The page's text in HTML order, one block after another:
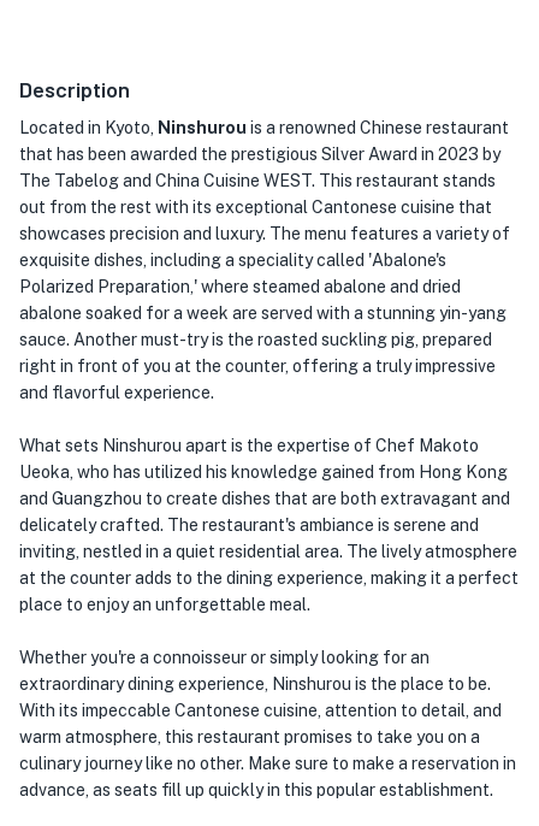
Description
Located in Kyoto, Ninshurou is a renowned Chinese restaurant
that has been awarded the prestigious Silver Award in 2023 by
The Tabelog and China Cuisine WEST. This restaurant stands
out from the rest with its exceptional Cantonese cuisine that
showcases precision and luxury. The menu features a variety of
exquisite dishes, including a speciality called 'Abalone's
Polarized Preparation,' where steamed abalone and dried
abalone soaked for a week are served with a stunning yin-yang
sauce. Another must-try is the roasted suckling pig, prepared
right in front of you at the counter, offering a truly impressive
and flavorful experience.
What sets Ninshurou apart is the expertise of Chef Makoto
Ueoka, who has utilized his knowledge gained from Hong Kong
and Guangzhou to create dishes that are both extravagant and
delicately crafted. The restaurant's ambiance is serene and
inviting, nestled in a quiet residential area. The lively atmosphere
at the counter adds to the dining experience, making it a perfect
place to enjoy an unforgettable meal.
Whether you're a connoisseur or simply looking for an
extraordinary dining experience, Ninshurou is the place to be.
With its impeccable Cantonese cuisine, attention to detail, and
warm atmosphere, this restaurant promises to take you on a
culinary journey like no other. Make sure to make a reservation in
advance, as seats fill up quickly in this popular establishment.